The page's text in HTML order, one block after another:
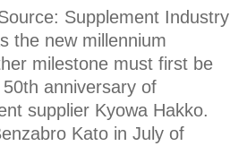
Supplement Industry
the new millennium
milestone must first be
anniversary of
supplier Kyowa Hakko.
Kato in July of